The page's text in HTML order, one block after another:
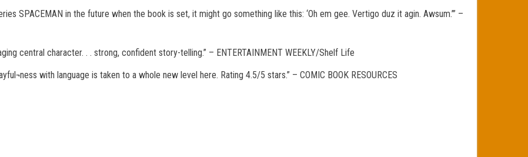
SPACEMAN in the future when the book is set, it might go something like this: ‘Oh em gee. Vertigo duz it agin. Awsum.’” –
central character. . . strong, confident story-telling.” – ENTERTAINMENT WEEKLY/Shelf Life
with language is taken to a whole new level here. Rating 4.5/5 stars.” – COMIC BOOK RESOURCES